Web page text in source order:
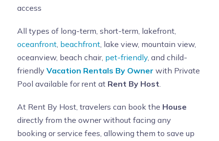
access
All types of long-term, short-term, lakefront,
oceanfront, beachfront, lake view, mountain view,
oceanview, beach chair, pet-friendly, and child-
friendly Vacation Rentals By Owner with Private
Pool available for rent at Rent By Host.
At Rent By Host, travelers can book the House
directly from the owner without facing any
booking or service fees, allowing them to save up